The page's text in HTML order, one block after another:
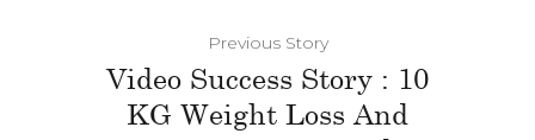
Previous Story
Video Success Story : 10
KG Weight Loss And